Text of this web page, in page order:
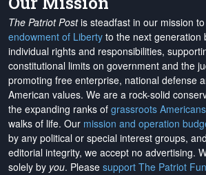
The Patriot Postis steadfast in our mission
endowment of Liberty to the next generation
individual rights and responsibilities,
constitutional limits on government and the
promoting free enterprise, national defense
American values. We are a rock-solid
the expanding ranks of grassroots
walks of life. Our mission and operation
by any political or special interest groups,
editorial integrity, we accept no advertising.
solely by you. Please support The Patriot